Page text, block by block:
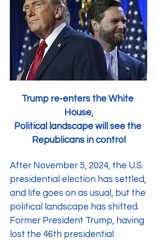
Trump re-enters the White
House,
Political landscape will see the
Republicans in control
After November 5, 2024, the U.S.
presidential election has settled,
and life goes on as usual, but the
political landscape has shifted.
Former President Trump, having
lost the 46th presidential